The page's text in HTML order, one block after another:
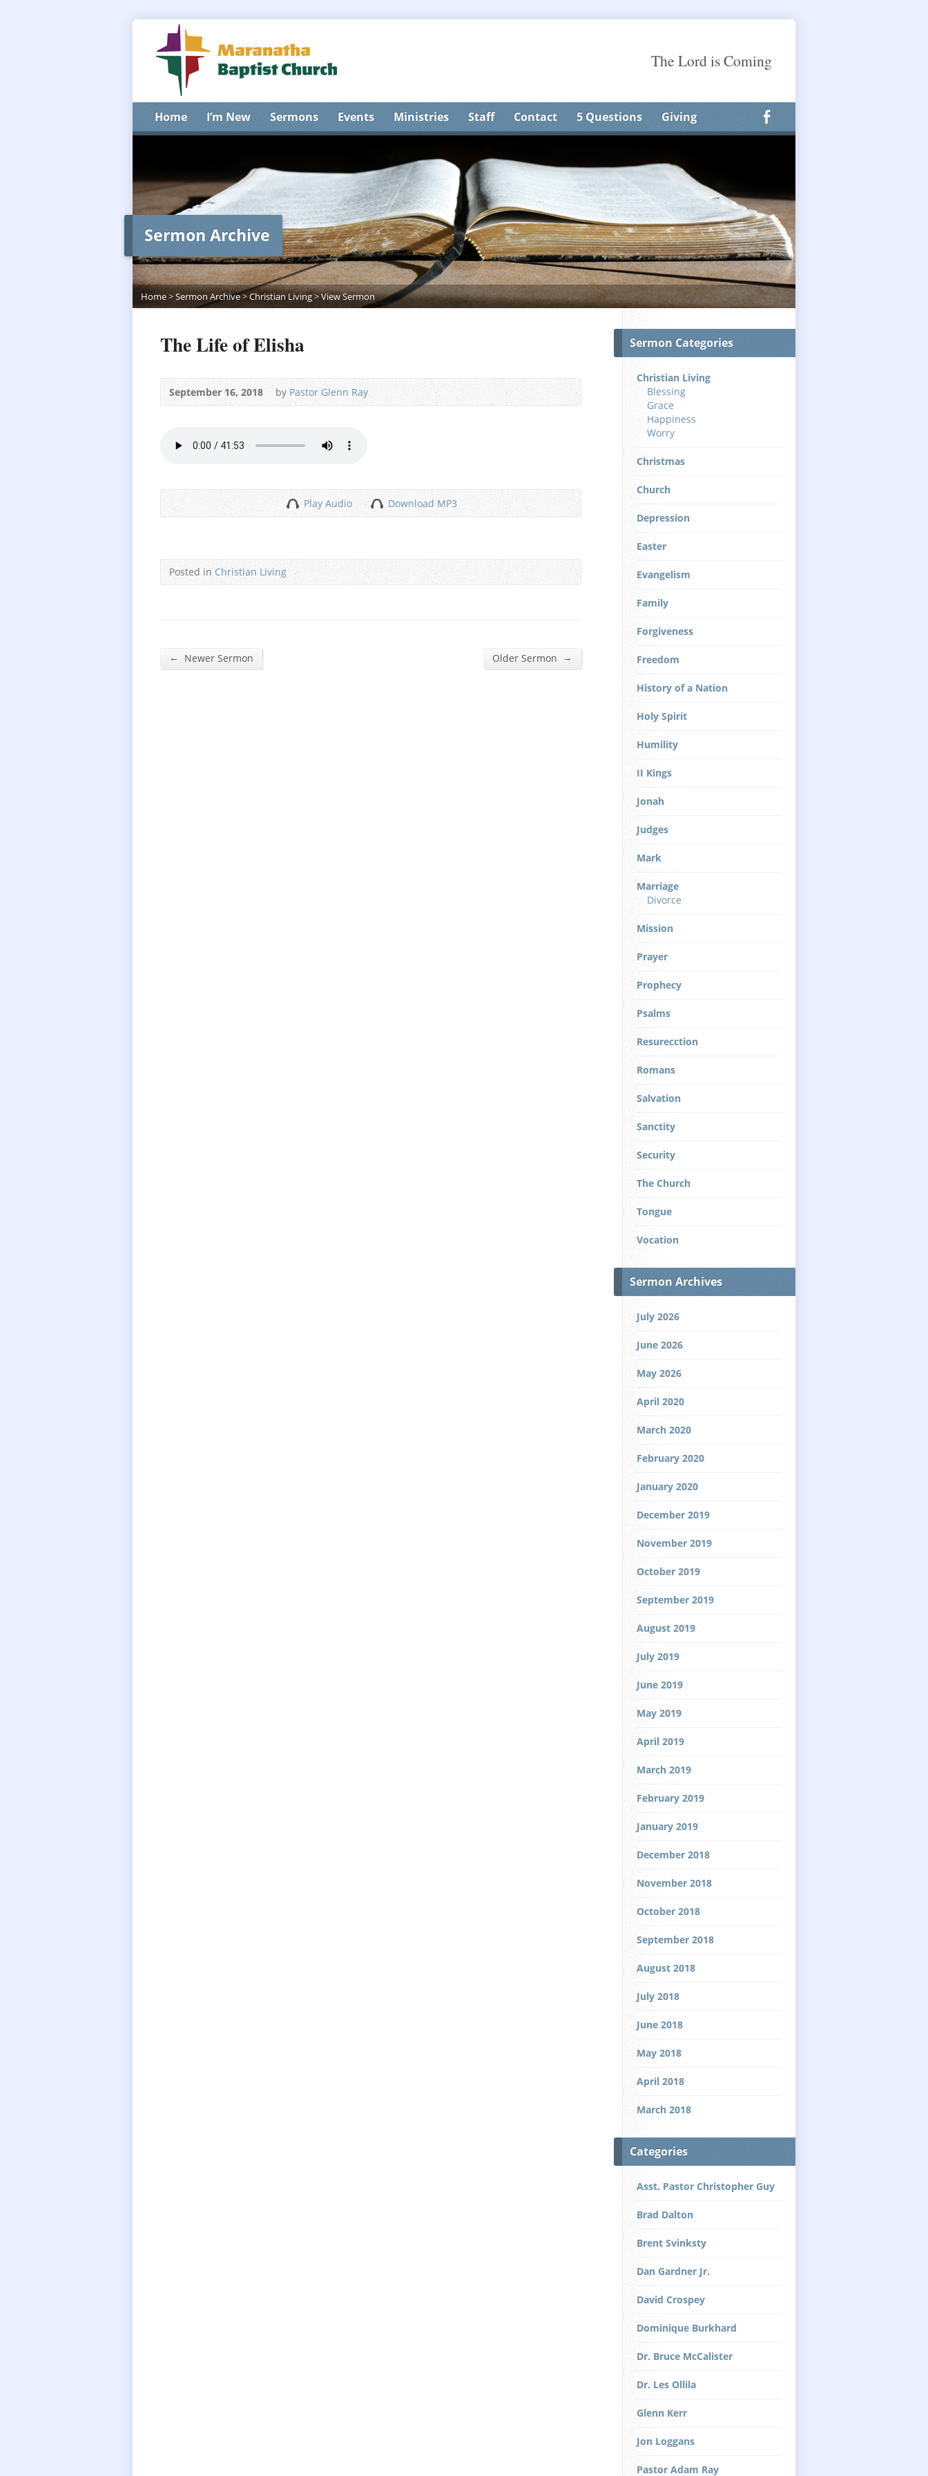
The Lord is Coming
Home I’m New Sermons Events Ministries Staff Contact 5 Questions Giving
Sermon Archive
Home>Sermon Archive>Christian Living>View Sermon
The Life of Elisha
September 16, 2018 byPastor Glenn Ray
Play Audio Download MP3
Posted inChristian Living
← Newer Sermon Older Sermon →
Sermon Categories
Christian Living
Blessing
Grace
Happiness
Worry
Christmas
Church
Depression
Easter
Evangelism
Family
Forgiveness
Freedom
History of a Nation
Holy Spirit
Humility
II Kings
Jonah
Judges
Mark
Marriage
Divorce
Mission
Prayer
Prophecy
Psalms
Resurecction
Romans
Salvation
Sanctity
Security
The Church
Tongue
Vocation
Sermon Archives
July 2026
June 2026
May 2026
April 2020
March 2020
February 2020
January 2020
December 2019
November 2019
October 2019
September 2019
August 2019
July 2019
June 2019
May 2019
April 2019
March 2019
February 2019
January 2019
December 2018
November 2018
October 2018
September 2018
August 2018
July 2018
June 2018
May 2018
April 2018
March 2018
Categories
Asst. Pastor Christopher Guy
Brad Dalton
Brent Svinksty
Dan Gardner Jr.
David Crospey
Dominique Burkhard
Dr. Bruce McCalister
Dr. Les Ollila
Glenn Kerr
Jon Loggans
Pastor Adam Ray